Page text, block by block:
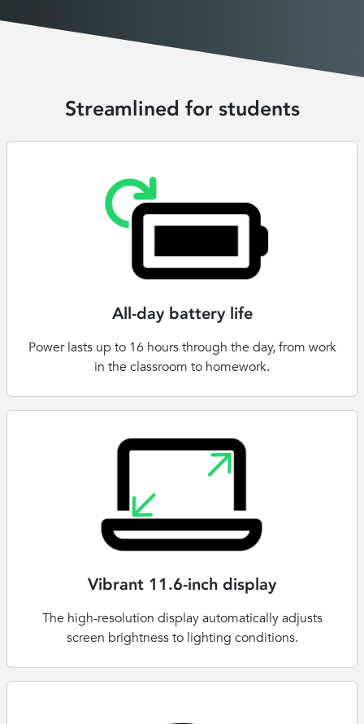
Streamlined for students
All-day battery life
Power lasts up to 16 hours through the day, from work
in the classroom to homework.
Vibrant 11.6-inch display
The high-resolution display automatically adjusts
screen brightness to lighting conditions.